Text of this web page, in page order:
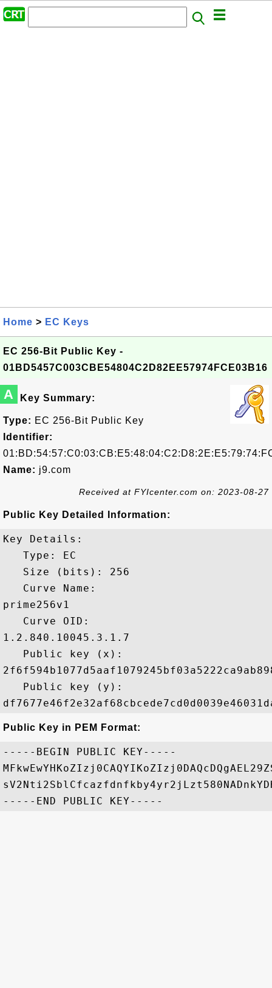
Home > EC Keys
EC 256-Bit Public Key -
01BD5457C003CBE54804C2D82EE57974FCE03B16
A Key Summary:
Type: EC 256-Bit Public Key
Identifier:
Name: j9.com
Received at FYIcenter.com on: 2023-08-27
Public Key Detailed Information:
Key Details:
   Type: EC
   Size (bits): 256
   Curve Name:
prime256v1
   Curve OID:
1.2.840.10045.3.1.7
   Public key (x):
   Public key (y):
Public Key in PEM Format:
-----BEGIN PUBLIC KEY-----